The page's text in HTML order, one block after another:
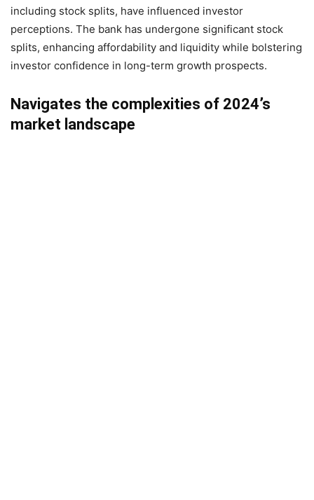
including stock splits, have influenced investor
perceptions. The bank has undergone significant stock
splits, enhancing affordability and liquidity while bolstering
investor confidence in long-term growth prospects.
Navigates the complexities of 2024’s
market landscape